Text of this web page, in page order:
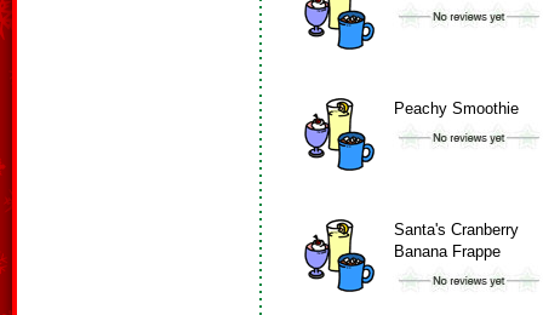
Peachy Smoothie
Santa's Cranberry
Banana Frappe